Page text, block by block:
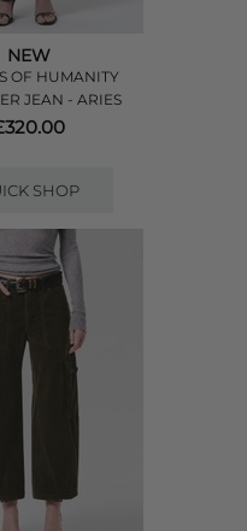
NEW
OF HUMANITY
JEAN - ARIES
SHOP